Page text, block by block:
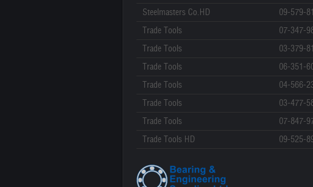
Steelmasters Co.HD
09-579-
Trade Tools
07-347-
Trade Tools
03-379-
Trade Tools
06-351-
Trade Tools
04-566-
Trade Tools
03-477-
Trade Tools
07-847-
Trade Tools HD
09-525-